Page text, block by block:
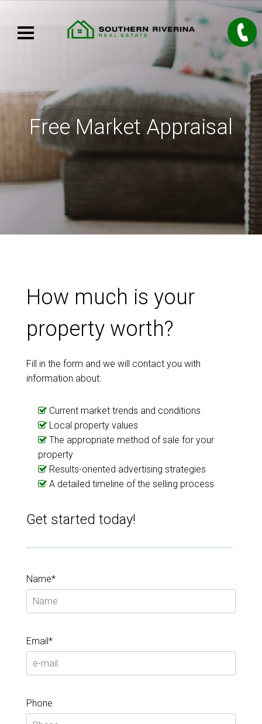
Free Market Appraisal
How much is your
property worth?
Fill in the form and we will contact you with
information about:
Current market trends and conditions
Local property values
The appropriate method of sale for your
property
Results-oriented advertising strategies
A detailed timeline of the selling process
Get started today!
Name*
Email*
Phone